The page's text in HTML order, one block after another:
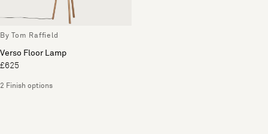
By Tom Raffield
Verso Floor Lamp
£625
2 Finish options